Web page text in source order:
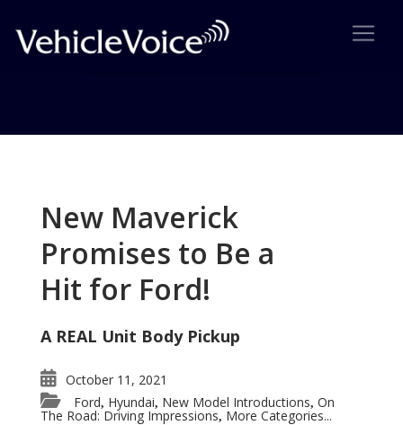
New Maverick
Promises to Be a
Hit for Ford!
A REAL Unit Body Pickup
October 11, 2021
Ford, Hyundai, New Model Introductions, On
The Road: Driving Impressions, More Categories...